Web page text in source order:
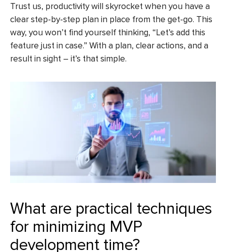
Trust us, productivity will skyrocket when you have a
clear step-by-step plan in place from the get-go. This
way, you won’t find yourself thinking, “Let’s add this
feature just in case.” With a plan, clear actions, and a
result in sight – it’s that simple.
What are practical techniques
for minimizing MVP
development time?